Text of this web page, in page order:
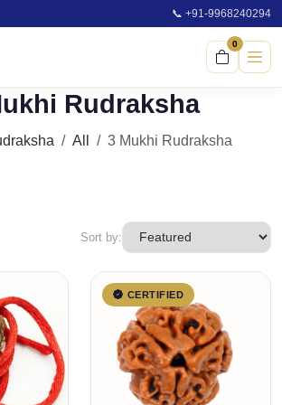
📞 +91-9968240294
0
Rudraksha
All 3 Mukhi Rudraksha
Sort by:
CERTIFIED